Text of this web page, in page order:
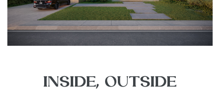
INSIDE, OUTSIDE